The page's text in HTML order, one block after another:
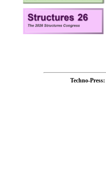
Techno-Press: